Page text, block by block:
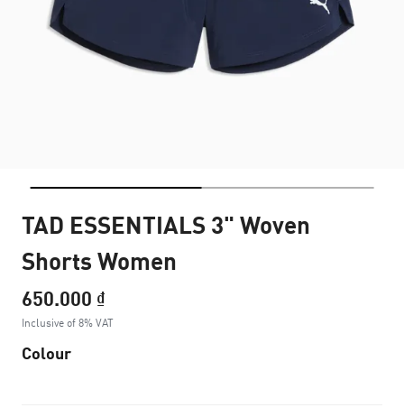
TAD ESSENTIALS 3" Woven
Shorts Women
650.000 ₫
Inclusive of 8% VAT
Colour